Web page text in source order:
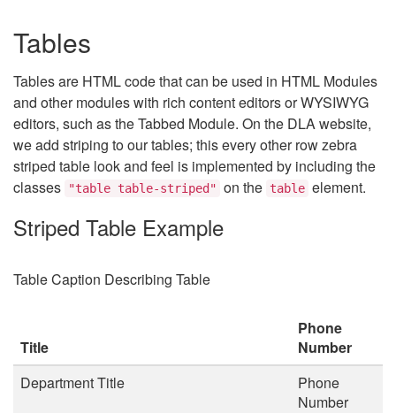
Tables
Tables are HTML code that can be used in HTML Modules
and other modules with rich content editors or WYSIWYG
editors, such as the Tabbed Module. On the DLA website,
we add striping to our tables; this every other row zebra
striped table look and feel is implemented by including the
classes
"table table-striped" on the table element.
Striped Table Example
Table Caption Describing Table
Title
Phone
Number
Department Title
Phone
Number